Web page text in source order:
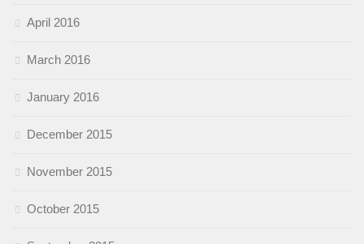
April 2016
March 2016
January 2016
December 2015
November 2015
October 2015